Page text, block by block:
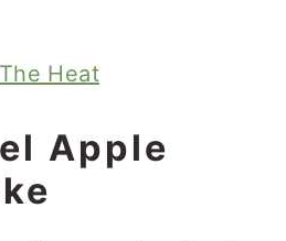
Heat
Apple